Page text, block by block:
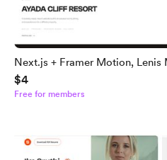
Next.js + Framer Motion, Lenis
$4
Free for members